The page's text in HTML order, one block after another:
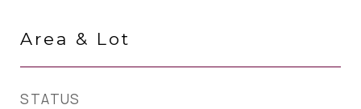
Area & Lot
STATUS